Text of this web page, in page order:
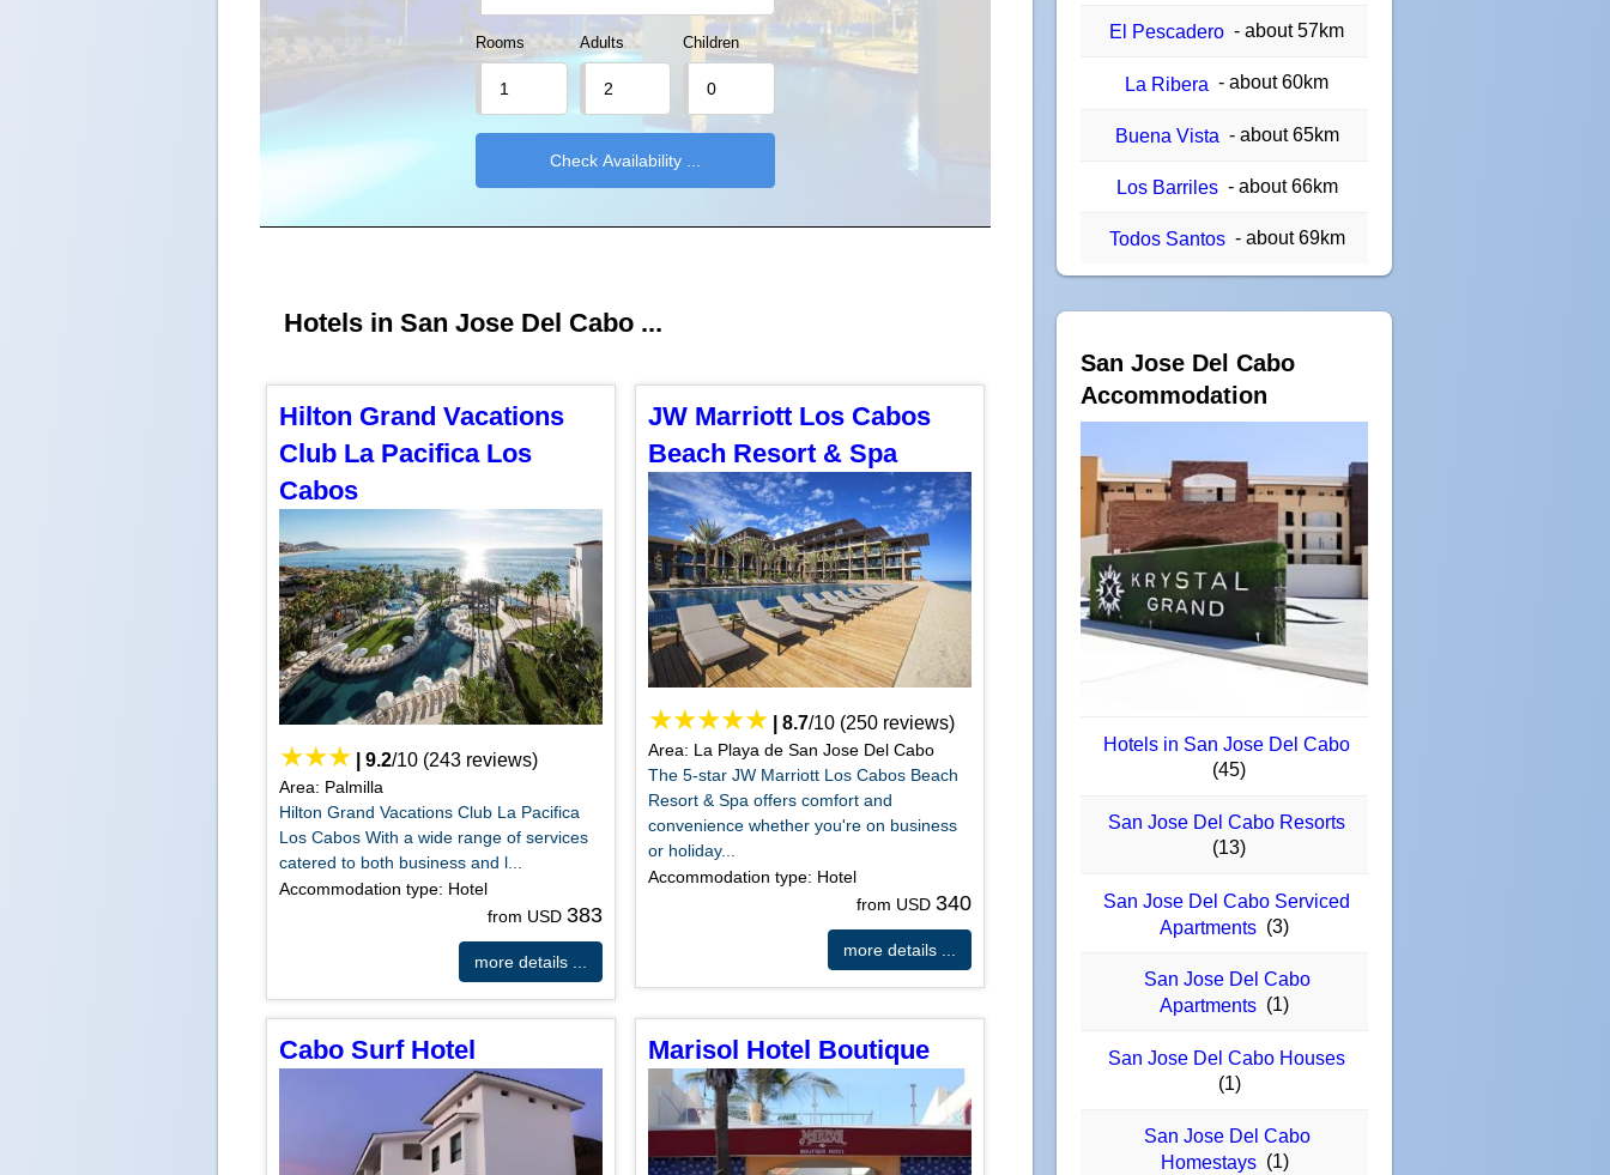
Rooms Adults Children
Hotels in San Jose Del Cabo ...
Hilton Grand Vacations
Club La Pacifica Los
Cabos
|9.2/10 (243 reviews)
Area: Palmilla
Hilton Grand Vacations Club La Pacifica
Los Cabos With a wide range of services
catered to both business and l...
Accommodation type: Hotel
from USD383
more details ...
JW Marriott Los Cabos
Beach Resort & Spa
8.7/10(250reviews)
Area: La Playa de San Jose Del Cabo
The 5-star JW Marriott Los Cabos Beach
Resort & Spa offers comfort and
convenience whether you're on business
or holiday...
Accommodation type: Hotel
from USD 340
more details ...
Cabo Surf Hotel Marisol Hotel Boutique
El Pescadero - about 57km
La Ribera - about 60km
Buena Vista - about 65km
Los Barriles - about 66km
Todos Santos - about 69km
San Jose Del Cabo
Accommodation
Hotels in San Jose Del Cabo
(45)
San Jose Del Cabo Resorts
(13)
San Jose Del Cabo Serviced
Apartments (3)
San Jose Del Cabo
Apartments (1)
San Jose Del Cabo Houses
(1)
San Jose Del Cabo
Homestays (1)